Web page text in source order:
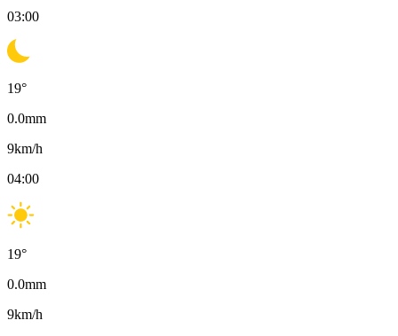
03:00
19°
0.0mm
9km/h
04:00
19°
0.0mm
9km/h